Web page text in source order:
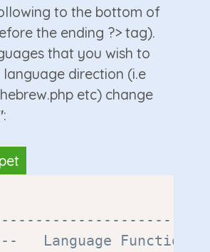
to the bottom of
the ending ?> tag).
that you wish to
language direction (i.e
etc) change
:
Language